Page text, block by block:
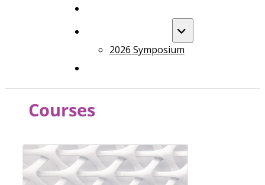
2026 Symposium
Courses